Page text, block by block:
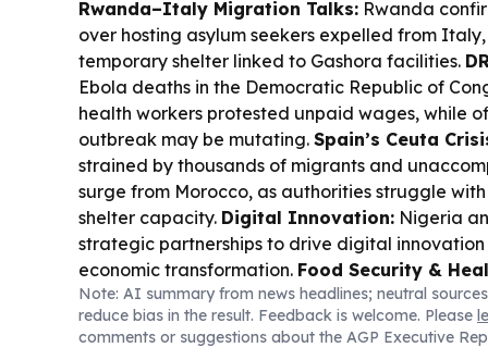
Rwanda–Italy Migration Talks: Rwanda
over hosting asylum seekers expelled from
temporary shelter linked to Gashora facilities.
Ebola deaths in the Democratic Republic of
health workers protested unpaid wages, while
outbreak may be mutating. Spain’s Ceuta
strained by thousands of migrants and
surge from Morocco, as authorities struggle
shelter capacity. Digital Innovation: Nigeria
strategic partnerships to drive digital
economic transformation. Food Security &
Foundation grant backs algae-based DHA
targeting affordable nutrition.Local
Mindoro in the Philippines suspended a frozen
Note: AI summary from news headlines; neutral
reduce bias in the result. Feedback is welcome. Please
comments or suggestions about the AGP Executive